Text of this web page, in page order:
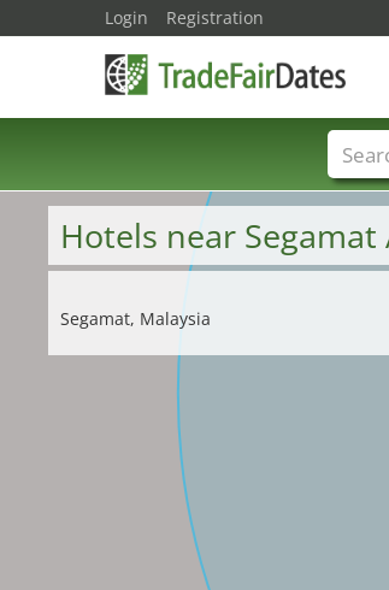
Hotels near
Segamat, Malaysia
Login Registration